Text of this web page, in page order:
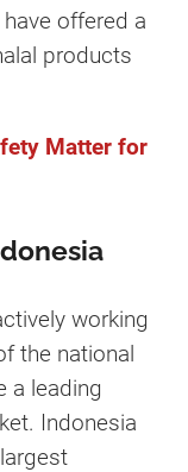
offered a
products
Matter for
working
the national
a leading
Indonesia